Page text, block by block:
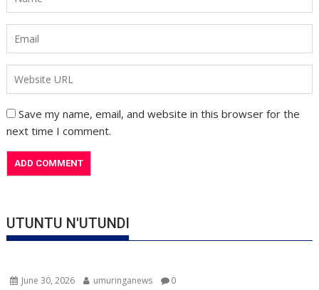
Save my name, email, and website in this browser for the
next time I comment.
UTUNTU N'UTUNDI
June 30, 2026 umuringanews 0